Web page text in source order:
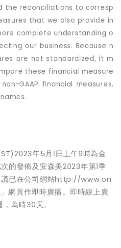
the reconciliations to corresp
that we also provide in
complete understanding o
our business. Because n
are not standardized, it m
these financial measure
GAAP financial measures,
年5月1日上午9時為金
的發佈及安森美2023年第1季
議已在公司網站http://www.on
網頁作即時廣播。即時線上廣
為時30天。